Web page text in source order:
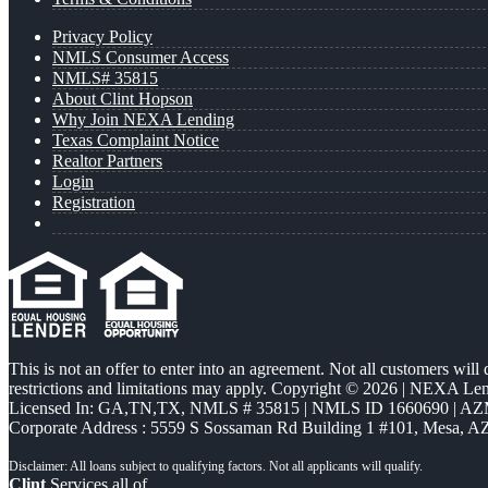
Privacy Policy
NMLS Consumer Access
NMLS# 35815
About Clint Hopson
Why Join NEXA Lending
Texas Complaint Notice
Realtor Partners
Login
Registration
This is not an offer to enter into an agreement. Not all customers
restrictions and limitations may apply. Copyright © 2026 | NEXA
Licensed In: GA,TN,TX, NMLS # 35815 | NMLS ID 1660690 |
Corporate Address : 5559 S Sossaman Rd Building 1 #101, Mesa,
Clint Services all of